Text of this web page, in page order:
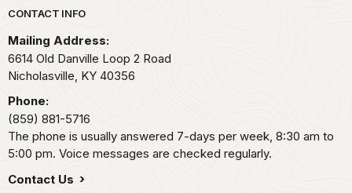
Park footer
CONTACT INFO
Mailing Address:
6614 Old Danville Loop 2 Road
Nicholasville, KY 40356
Phone:
(859) 881-5716
The phone is usually answered 7-days per week, 8:30 am to
5:00 pm. Voice messages are checked regularly.
Contact Us